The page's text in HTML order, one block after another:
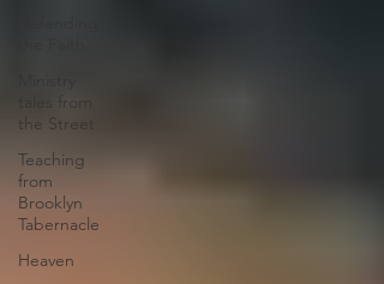
tales from
the Street
Teaching
from
Brooklyn
Tabernacle
Heaven